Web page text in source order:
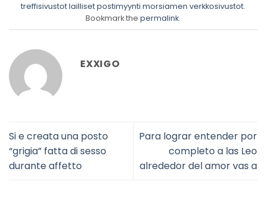
treffisivustot lailliset postimyynti morsiamen verkkosivustot.
Bookmark the permalink.
EXXIGO
Si e creata una posto
“grigia” fatta di sesso
durante affetto
Para lograr entender por
completo a las Leo
alrededor del amor vas a